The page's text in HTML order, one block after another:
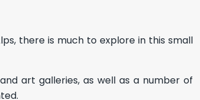
there is much to explore in this small
art galleries, as well as a number of